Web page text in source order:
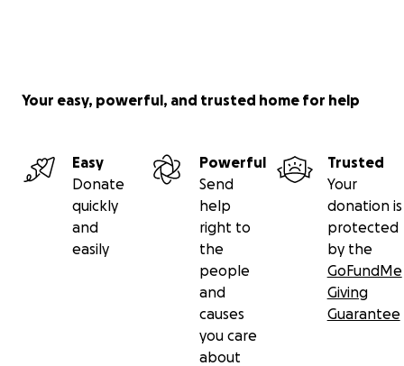
Your easy, powerful, and trusted home for help
Easy
Donate
quickly
and
easily
Powerful
Send
help
right to
the
people
and
causes
you care
about
Trusted
Your
donation is
protected
by the
GoFundMe
Giving
Guarantee